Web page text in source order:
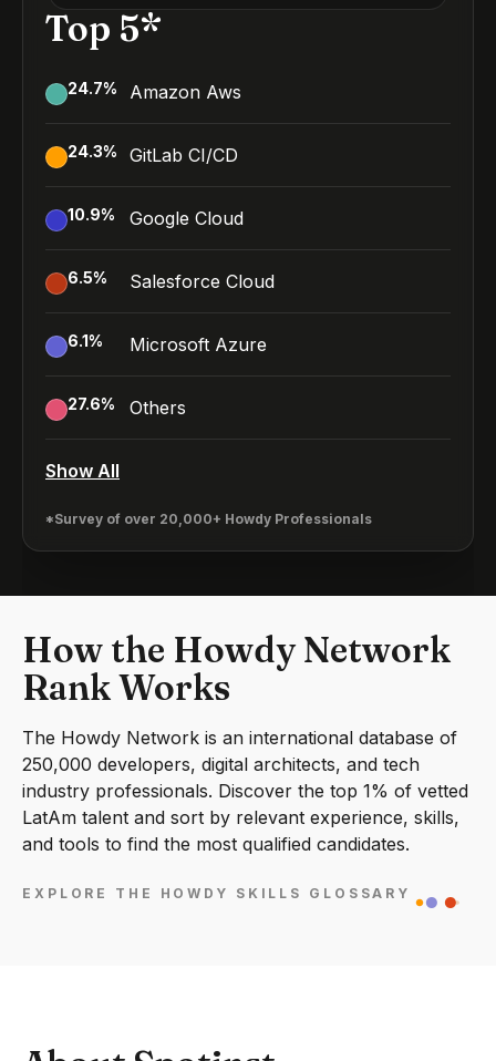
Top 5*
24.7% Amazon Aws
24.3% GitLab CI/CD
10.9% Google Cloud
6.5% Salesforce Cloud
6.1% Microsoft Azure
27.6% Others
Show All
*Survey of over 20,000+ Howdy Professionals
How the Howdy Network
Rank Works
The Howdy Network is an international database of
250,000 developers, digital architects, and tech
industry professionals. Discover the top 1% of vetted
LatAm talent and sort by relevant experience, skills,
and tools to find the most qualified candidates.
EXPLORE THE HOWDY SKILLS GLOSSARY